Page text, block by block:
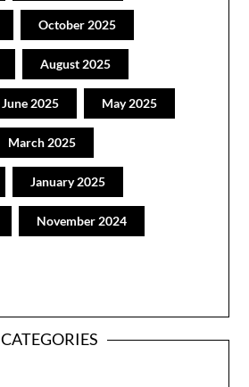
October 2025
August 2025
June 2025 May 2025
March 2025
January 2025
November 2024
CATEGORIES